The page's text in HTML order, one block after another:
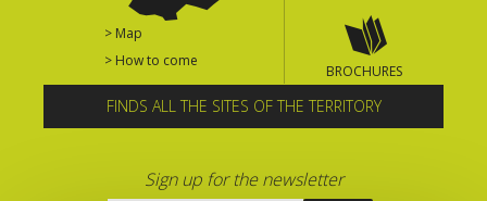
> Map
> How to come
BROCHURES
FINDS ALL THE SITES OF THE TERRITORY
Sign up for the newsletter